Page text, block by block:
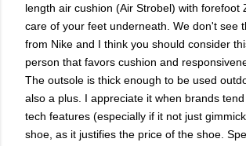
length air cushion (Air Strobel) with forefoot
care of your feet underneath. We don't see
from Nike and I think you should consider
person that favors cushion and
The outsole is thick enough to be used
also a plus. I appreciate it when brands
tech features (especially if it not just
shoe, as it justifies the price of the shoe.